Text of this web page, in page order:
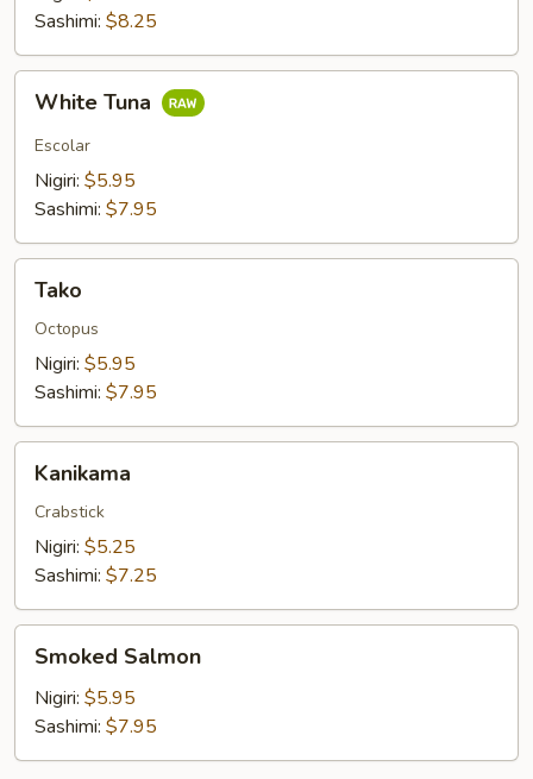
Sashimi: $8.25
Tuna
White Tuna
Escolar
Nigiri: $5.95
Sashimi: $7.95
Tako
Octopus
Nigiri: $5.95
Sashimi: $7.95
Kanikama
Crabstick
Nigiri: $5.25
Sashimi: $7.25
Salmon
Smoked Salmon
Nigiri: $5.95
Sashimi: $7.95